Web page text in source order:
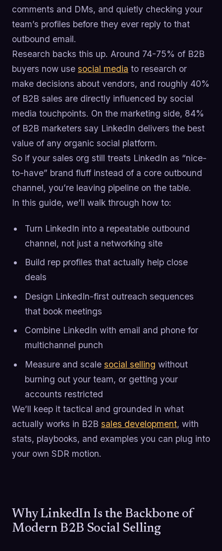
comments and DMs, and quietly checking your
team’s profiles before they ever reply to that
outbound email.
Research backs this up. Around 74-75% of B2B
buyers now use social media to research or
make decisions about vendors, and roughly 40%
of B2B sales are directly influenced by social
media touchpoints. On the marketing side, 84%
of B2B marketers say LinkedIn delivers the best
value of any organic social platform.
So if your sales org still treats LinkedIn as “nice-
to-have” brand fluff instead of a core outbound
channel, you’re leaving pipeline on the table.
In this guide, we’ll walk through how to:
Turn LinkedIn into a repeatable outbound
channel, not just a networking site
Build rep profiles that actually help close
deals
Design LinkedIn-first outreach sequences
that book meetings
Combine LinkedIn with email and phone for
multichannel punch
Measure and scale social selling without
burning out your team, or getting your
accounts restricted
We’ll keep it tactical and grounded in what
actually works in B2B sales development, with
stats, playbooks, and examples you can plug into
your own SDR motion.
Why LinkedIn Is the Backbone of
Modern B2B Social Selling